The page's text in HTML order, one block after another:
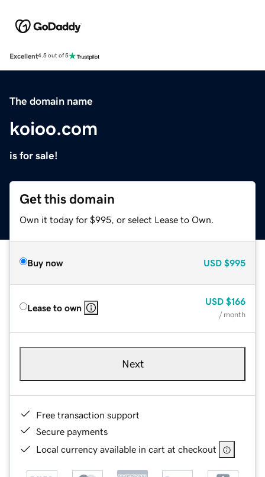
Excellent4.5 out of 5
The domain name
koioo.com
is for sale!
Get this domain
Own it today for $995, or select Lease to Own.
Buy now USD $995
Lease to own
USD $166
/ month
Next
Free transaction support
Secure payments
Local currency available in cart at checkout